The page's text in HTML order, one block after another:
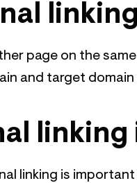
page on the
and target
linking is